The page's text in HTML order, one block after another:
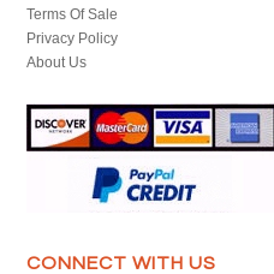
Terms Of Sale
Privacy Policy
About Us
CONNECT WITH US